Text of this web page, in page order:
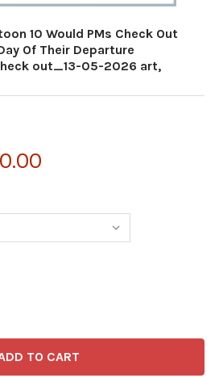
10 Would PMs Check Out
Of Their Departure
out_13-05-2026 art,